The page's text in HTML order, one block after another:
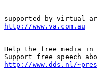
http://www.va.com.au
Help the free media in
http://www.dds.nl/
---